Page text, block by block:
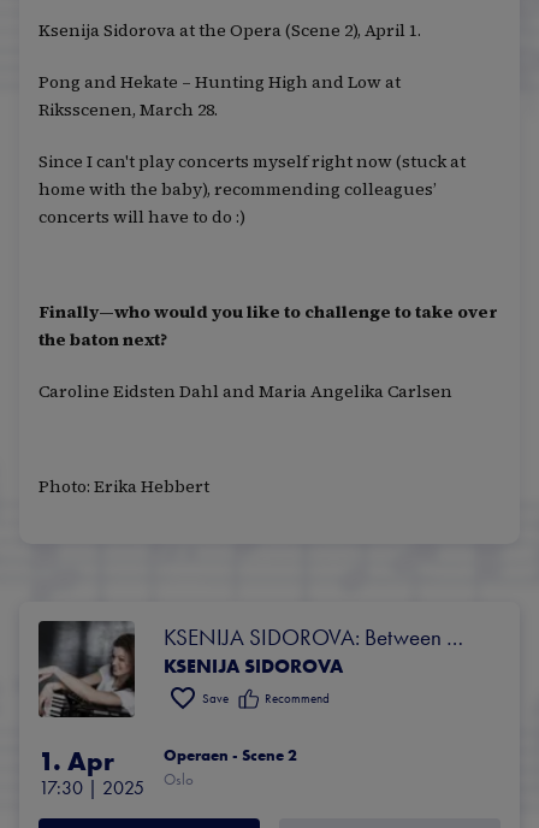
Ksenija Sidorova at the Opera (Scene 2), April 1.
Pong and Hekate – Hunting High and Low at
Riksscenen, March 28.
Since I can't play concerts myself right now (stuck at
home with the baby), recommending colleagues’
concerts will have to do :)
Finally—who would you like to challenge to take over
the baton next?
Caroline Eidsten Dahl and Maria Angelika Carlsen
Photo: Erika Hebbert
KSENIJA SIDOROVA: Between
dreams and awakening
KSENIJA SIDOROVA
Save Recommend
1. Apr
17:30 | 2025
Operaen - Scene 2
Oslo